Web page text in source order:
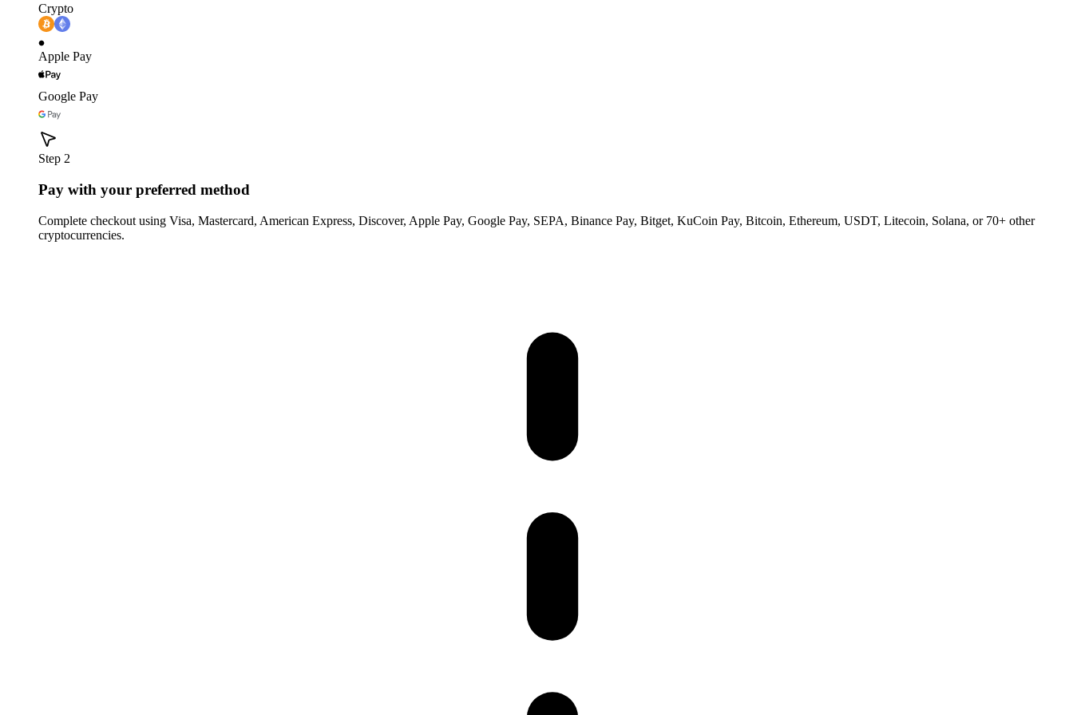
Crypto
Apple Pay
Google Pay
Step 2
Pay with your preferred method
Complete checkout using Visa, Mastercard, American Express, Discover, Apple Pay, Google Pay, SEPA, Binance Pay, Bitget, KuCoin Pay, Bitcoin, Ethereum, USDT, Litecoin, Solana, or 70+ other
cryptocurrencies.